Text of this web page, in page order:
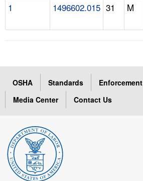
1 1496602.015 31 M
OSHA Standards Enforcement
Media Center
Contact Us